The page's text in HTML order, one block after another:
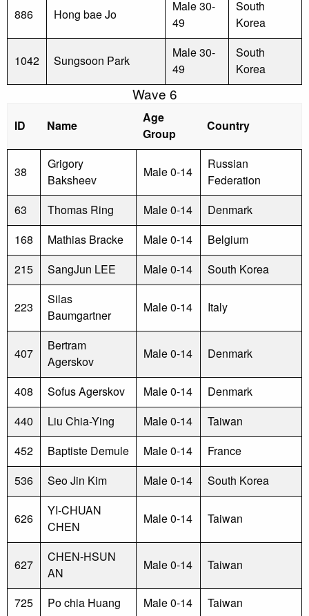
886 Hong bae Jo
Male 30-
49
South
Korea
1042 Sungsoon Park
Male 30-
49
South
Korea
Wave 6
ID Name
Age
Group
Country
38
Grigory
Baksheev
Male 0-14
Russian
Federation
63
Thomas Ring Male 0-14
Denmark
168
Mathias Bracke Male 0-14
Belgium
215
SangJun LEE Male 0-14 South Korea
223
Silas
Baumgartner
Male 0-14 Italy
407
Bertram
Agerskov
Male 0-14 Denmark
408 Sofus Agerskov Male 0-14
Denmark
440
Liu Chia-Ying Male 0-14
Taiwan
452
Baptiste Demule Male 0-14
France
536
Seo Jin Kim Male 0-14 South Korea
626
YI-CHUAN
CHEN
Male 0-14 Taiwan
627
CHEN-HSUN
AN
Male 0-14 Taiwan
725 Po chia Huang Male 0-14 Taiwan